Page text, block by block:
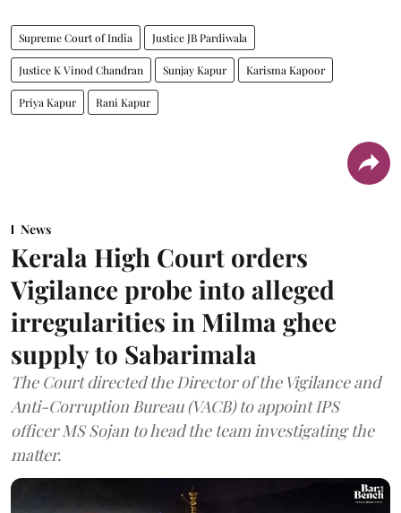
Supreme Court of India Justice JB Pardiwala
Justice K Vinod Chandran Sunjay Kapur Karisma Kapoor
Priya Kapur Rani Kapur
News
Kerala High Court orders
Vigilance probe into alleged
irregularities in Milma ghee
supply to Sabarimala
The Court directed the Director of the Vigilance and
Anti-Corruption Bureau (VACB) to appoint IPS
officer MS Sojan to head the team investigating the
matter.